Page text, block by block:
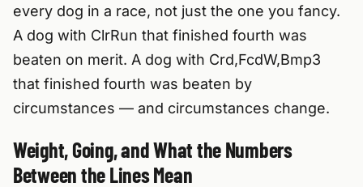
every dog in a race, not just the one you fancy.
A dog with ClrRun that finished fourth was
beaten on merit. A dog with Crd,FcdW,Bmp3
that finished fourth was beaten by
circumstances — and circumstances change.
Weight, Going, and What the Numbers
Between the Lines Mean